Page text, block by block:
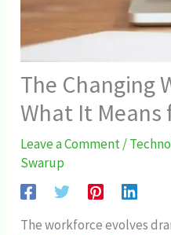
The Changing
What It
Leave a Comment/
Swarup
The workforce evolves